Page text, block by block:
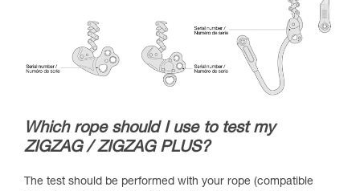
Which rope should I use to test my
ZIGZAG / ZIGZAG PLUS?
The test should be performed with your rope (compatible